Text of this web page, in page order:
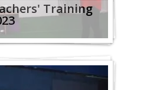
Training